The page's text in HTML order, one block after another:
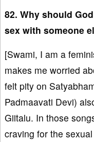
82. Why should
sex with someone
[Swami, I am a
makes me worried
felt pity on
Padmaavati Devi)
Giitalu. In those
craving for the